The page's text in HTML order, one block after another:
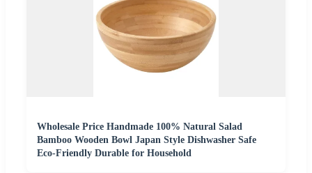
Wholesale Price Handmade 100% Natural Salad
Bamboo Wooden Bowl Japan Style Dishwasher Safe
Eco-Friendly Durable for Household